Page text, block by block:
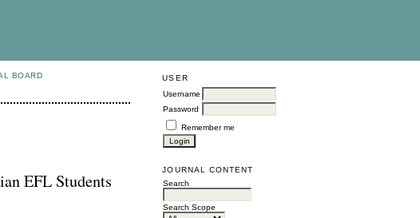
USER
Username
Password
Remember me
JOURNAL CONTENT
Search
Search Scope
BOARD
EFL Students